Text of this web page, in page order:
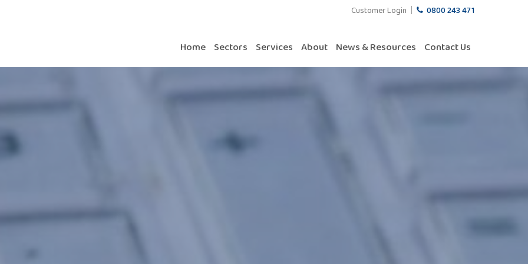
Customer Login 0800 243 471
Home Sectors Services About News & Resources Contact Us